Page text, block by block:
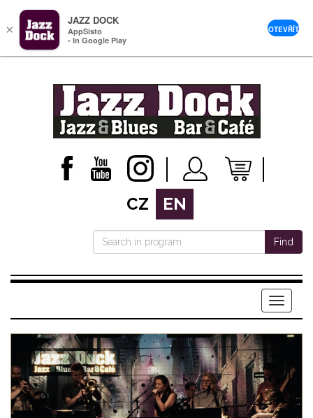
CZ EN
Find
Menu
×
JAZZ DOCK
AppSisto
- In Google Play
OTEVŘÍT